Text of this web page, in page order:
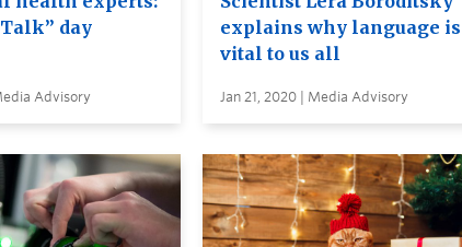
day
Advisory
explains why language is
vital to us all
Jan 21, 2020 | Media Advisory